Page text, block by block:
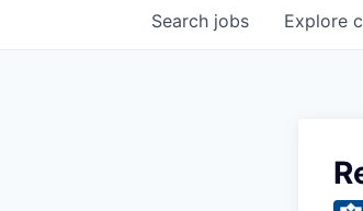
Search jobs Explore